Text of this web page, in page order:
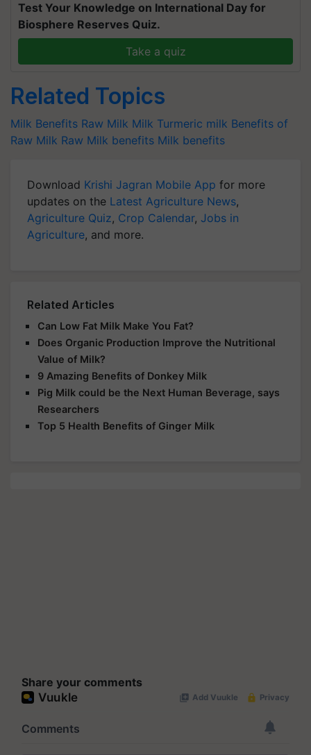
Test Your Knowledge on International Day for
Biosphere Reserves Quiz.
Take a quiz
Related Topics
Milk Benefits Raw Milk Milk Turmeric milk Benefits of
Raw Milk Raw Milk benefits Milk benefits
Download Krishi Jagran Mobile App for more
updates on the Latest Agriculture News,
Agriculture Quiz, Crop Calendar, Jobs in
Agriculture, and more.
Related Articles
Can Low Fat Milk Make You Fat?
Does Organic Production Improve the Nutritional
Value of Milk?
9 Amazing Benefits of Donkey Milk
Pig Milk could be the Next Human Beverage, says
Researchers
Top 5 Health Benefits of Ginger Milk
Share your comments